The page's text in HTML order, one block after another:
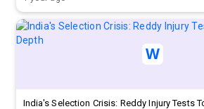
India's Selection Crisis: Reddy Injury Tests